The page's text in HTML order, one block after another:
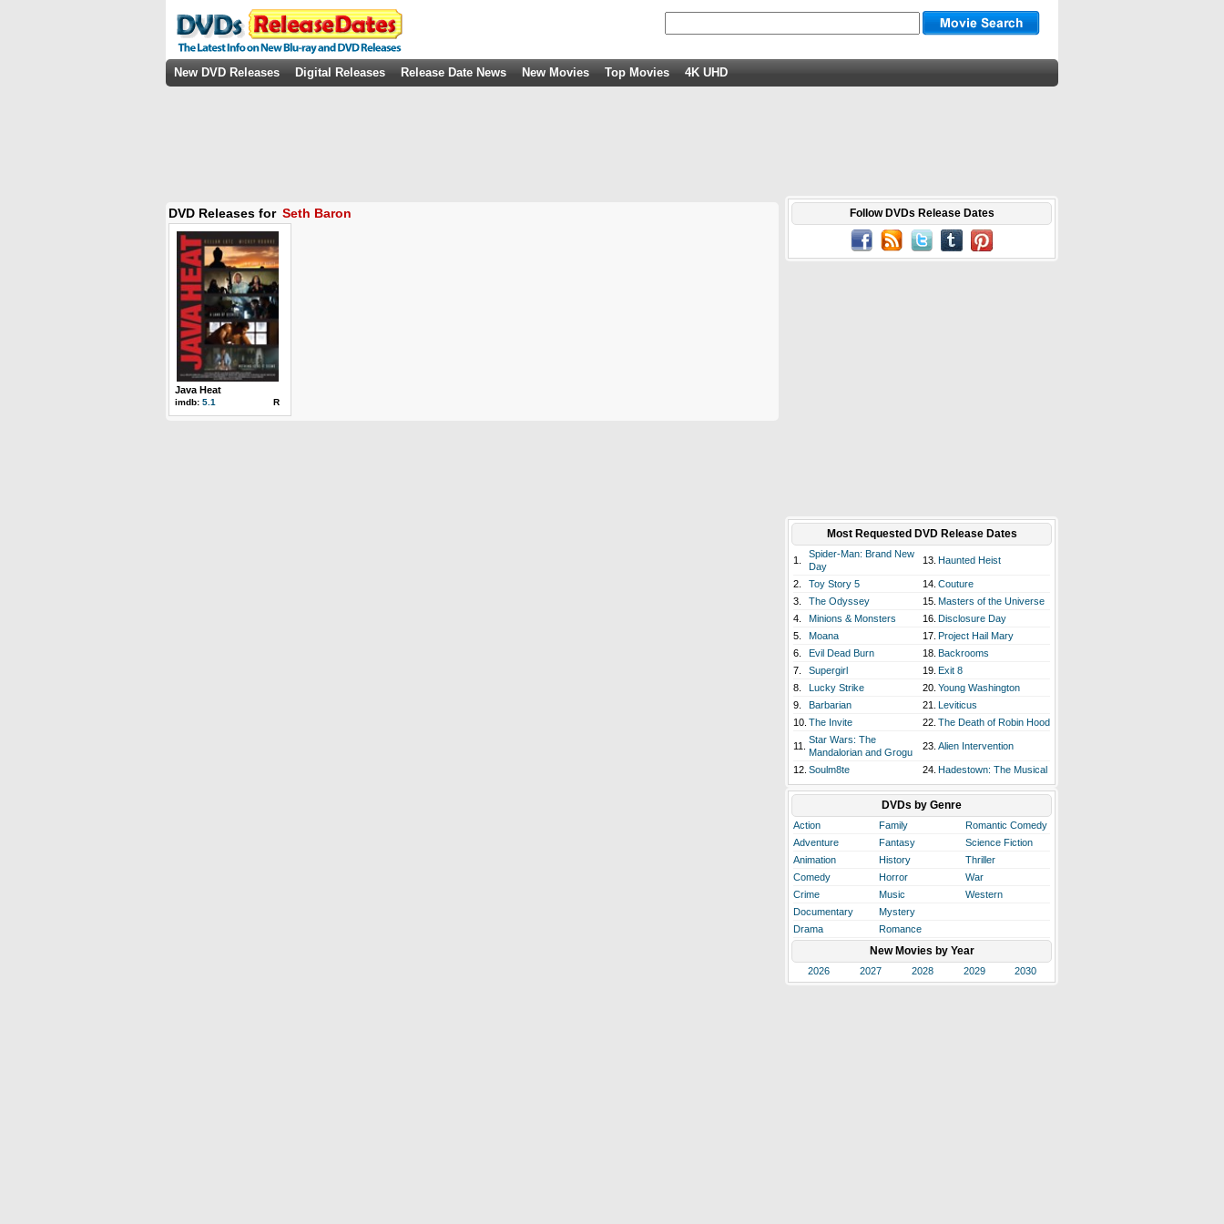
New DVD Releases Digital Releases Release Date News New Movies Top Movies 4K UHD
DVD Releases for Seth Baron
Java Heat
imdb: 5.1 R
Follow DVDs Release Dates
Most Requested DVD Release Dates
1.
Spider-Man: Brand New
Day
13. Haunted Heist
2. Toy Story 5 14. Couture
3.
The Odyssey 15. Masters of the Universe
4.
Minions & Monsters 16. Disclosure Day
5.
Moana 17. Project Hail Mary
6.
Evil Dead Burn 18. Backrooms
7.
Supergirl 19. Exit 8
8.
Lucky Strike 20. Young Washington
9.
Barbarian 21. Leviticus
10. The Invite 22. The Death of Robin Hood
11.
Star Wars: The
Mandalorian and Grogu
23. Alien Intervention
12. Soulm8te 24. Hadestown: The Musical
DVDs by Genre
Action Family
Romantic Comedy
Adventure
Fantasy
Science Fiction
Animation
History
Thriller
Comedy
Horror
War
Crime
Music
Western
Documentary
Mystery
Drama
Romance
New Movies by Year
2026 2027 2028 2029 2030